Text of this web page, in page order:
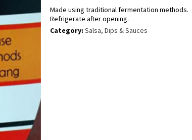
Made using traditional fermentation methods.
Refrigerate after opening.
Category:Salsa, Dips & Sauces